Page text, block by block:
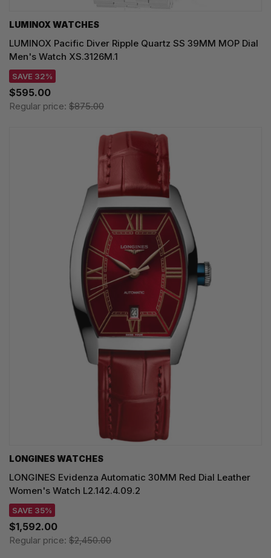
LUMINOX WATCHES
LUMINOX Pacific Diver Ripple Quartz SS 39MM MOP Dial
Men's Watch XS.3126M.1
SAVE 32%
$595.00
Regular price: $875.00
LONGINES WATCHES
LONGINES Evidenza Automatic 30MM Red Dial Leather
Women's Watch L2.142.4.09.2
SAVE 35%
$1,592.00
Regular price: $2,450.00